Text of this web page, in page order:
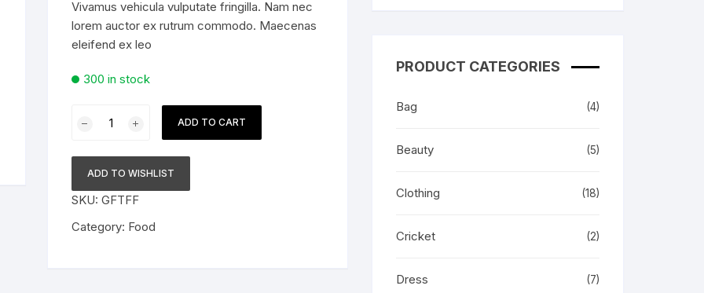
For Him & Her
৳ 30.00. ৳ 25.00.
Vivamus vehicula vulputate fringilla. Nam nec
lorem auctor ex rutrum commodo. Maecenas
eleifend ex leo
300 in stock
Volume
8
Percent
quantity
ADD TO CART
ADD TO WISHLIST
SKU:GFTFF
Category: Food
PRODUCT CATEGORIES
Bag (4)
Beauty (5)
Clothing (18)
Cricket (2)
Dress (7)